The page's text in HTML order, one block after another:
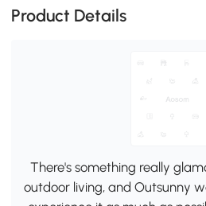
Product Details
There's something really
outdoor living, and Outsunny